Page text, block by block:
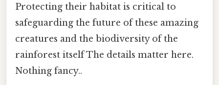
Protecting their habitat is critical to
safeguarding the future of these amazing
creatures and the biodiversity of the
rainforest itself The details matter here.
Nothing fancy..